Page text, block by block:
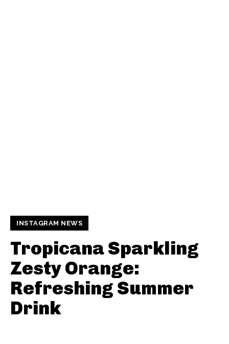
INSTAGRAM NEWS
Tropicana Sparkling
Zesty Orange:
Refreshing Summer
Drink